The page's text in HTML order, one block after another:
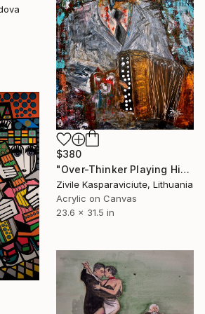
$380
"Over-Thinker Playing His Concertina" Painting
Zivile Kasparaviciute, Lithuania
Acrylic on Canvas
23.6 x 31.5 in